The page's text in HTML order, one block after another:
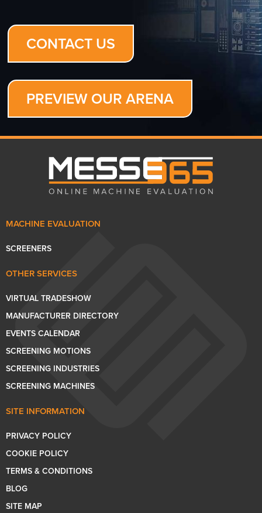
CONTACT US
PREVIEW OUR ARENA
MACHINE EVALUATION
SCREENERS
OTHER SERVICES
VIRTUAL TRADESHOW
MANUFACTURER DIRECTORY
EVENTS CALENDAR
SCREENING MOTIONS
SCREENING INDUSTRIES
SCREENING MACHINES
SITE INFORMATION
PRIVACY POLICY
COOKIE POLICY
TERMS & CONDITIONS
BLOG
SITE MAP